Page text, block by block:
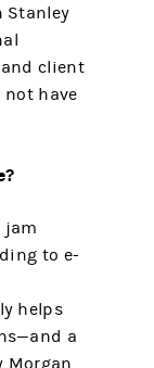
Stanley
client
not have
jam
to e-
helps
a
Morgan